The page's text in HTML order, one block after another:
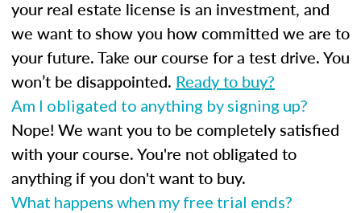
your real estate license is an investment, and
we want to show you how committed we are to
your future. Take our course for a test drive. You
won’t be disappointed. Ready to buy?
Am I obligated to anything by signing up?
Nope! We want you to be completely satisfied
with your course. You're not obligated to
anything if you don't want to buy.
What happens when my free trial ends?